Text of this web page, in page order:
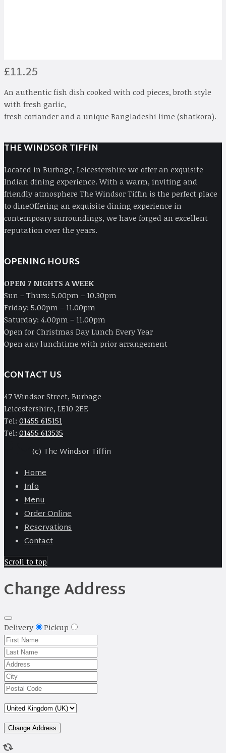
£11.25
An authentic fish dish cooked with cod pieces, broth style
with fresh garlic,
fresh coriander and a unique Bangladeshi lime (shatkora).
THE WINDSOR TIFFIN
Located in Burbage, Leicestershire we offer an exquisite
Indian dining experience. With a warm, inviting and
friendly atmosphere The Windsor Tiffin is the perfect place
to dineOffering an exquisite dining experience in
contempoary surroundings, we have forged an excellent
reputation over the years.
OPENING HOURS
OPEN 7 NIGHTS A WEEK
Sun – Thurs: 5.00pm – 10.30pm
Friday: 5.00pm – 11.00pm
Saturday: 4.00pm – 11.00pm
Open for Christmas Day Lunch Every Year
Open any lunchtime with prior arrangement
CONTACT US
47 Windsor Street, Burbage
Leicestershire, LE10 2EE
Tel: 01455 615151
Tel: 01455 613535
(c) The Windsor Tiffin
Home
Info
Menu
Order Online
Reservations
Contact
Scroll to top
Change Address
Delivery Pickup
Change Address